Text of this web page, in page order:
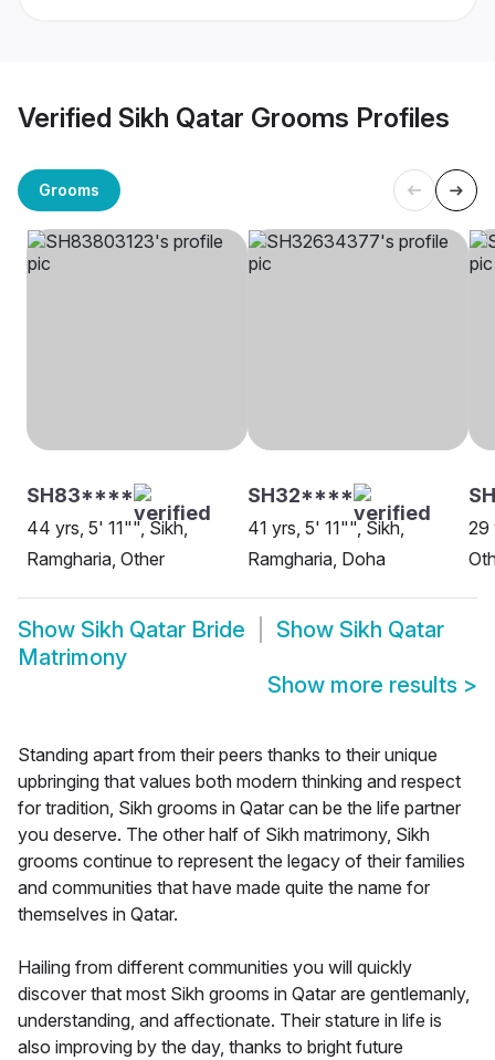
Verified Sikh Qatar Grooms Profiles
Grooms
SH83****
44 yrs, 5' 11"", Sikh,
Ramgharia, Other
SH32****
41 yrs, 5' 11"", Sikh,
Ramgharia, Doha
29
Show Sikh Qatar Bride Show Sikh Qatar
Matrimony
Show more results >
Standing apart from their peers thanks to their unique
upbringing that values both modern thinking and respect
for tradition, Sikh grooms in Qatar can be the life partner
you deserve. The other half of Sikh matrimony, Sikh
grooms continue to represent the legacy of their families
and communities that have made quite the name for
themselves in Qatar.
Hailing from different communities you will quickly
discover that most Sikh grooms in Qatar are gentlemanly,
understanding, and affectionate. Their stature in life is
also improving by the day, thanks to bright future